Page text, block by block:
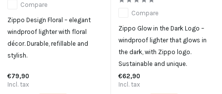
Compare
Zippo Design Floral – elegant
windproof lighter with floral
décor. Durable, refillable and
stylish.
€79,90
Incl. tax
Compare
Zippo Glow in the Dark Logo –
windproof lighter that glows in
the dark, with Zippo logo.
Sustainable and unique.
€62,90
Incl. tax